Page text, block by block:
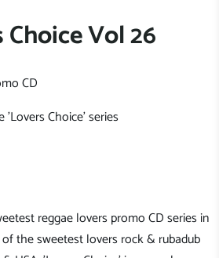
Choice Vol 26
CD
Choice' series
reggae lovers promo CD series in
the sweetest lovers rock & rubadub